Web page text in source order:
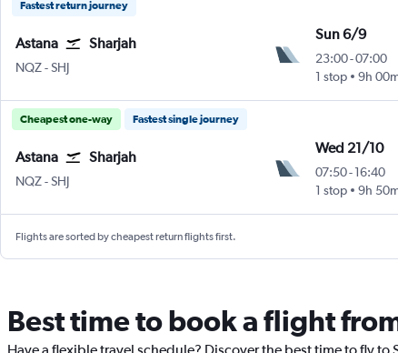
Fastest return journey
Astana Sharjah
NQZ Astana Nursultan Nazarbayev Intl
-SHJ
Sun 6/9
23:00-07:00
1 stop
9h
Cheapest one-way Fastest single journey
Astana Sharjah
NQZ Astana Nursultan Nazarbayev Intl
-SHJ
Wed 21/10
07:50-16:40
1 stop
9h
Flights are sorted by cheapest return flights first.
Best time to book a flight